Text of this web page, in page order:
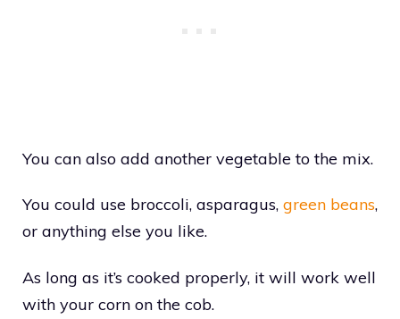
You can also add another vegetable to the mix.
You could use broccoli, asparagus, green beans,
or anything else you like.
As long as it’s cooked properly, it will work well
with your corn on the cob.